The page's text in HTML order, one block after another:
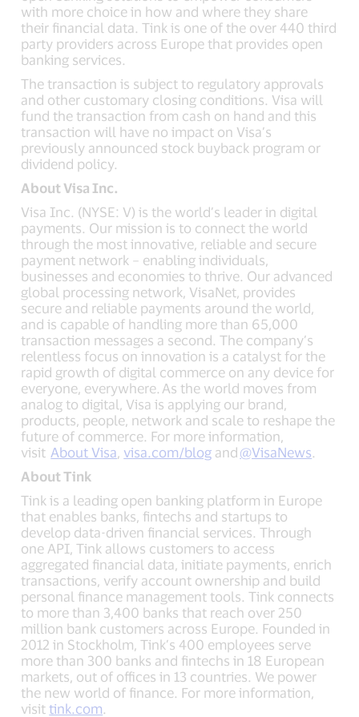
with more choice in how and where they share
their financial data. Tink is one of the over 440 third
party providers across Europe that provides open
banking services.
The transaction is subject to regulatory approvals
and other customary closing conditions. Visa will
fund the transaction from cash on hand and this
transaction will have no impact on Visa’s
previously announced stock buyback program or
dividend policy.
About Visa Inc.
Visa Inc. (NYSE: V) is the world’s leader in digital
payments. Our mission is to connect the world
through the most innovative, reliable and secure
payment network – enabling individuals,
businesses and economies to thrive. Our advanced
global processing network, VisaNet, provides
secure and reliable payments around the world,
and is capable of handling more than 65,000
transaction messages a second. The company’s
relentless focus on innovation is a catalyst for the
rapid growth of digital commerce on any device for
everyone, everywhere. As the world moves from
analog to digital, Visa is applying our brand,
products, people, network and scale to reshape the
future of commerce. For more information,
visit About Visa, visa.com/blog and @VisaNews.
About Tink
Tink is a leading open banking platform in Europe
that enables banks, fintechs and startups to
develop data-driven financial services. Through
one API, Tink allows customers to access
aggregated financial data, initiate payments, enrich
transactions, verify account ownership and build
personal finance management tools. Tink connects
to more than 3,400 banks that reach over 250
million bank customers across Europe. Founded in
2012 in Stockholm, Tink’s 400 employees serve
more than 300 banks and fintechs in 18 European
markets, out of offices in 13 countries. We power
the new world of finance. For more information,
visittink.com.